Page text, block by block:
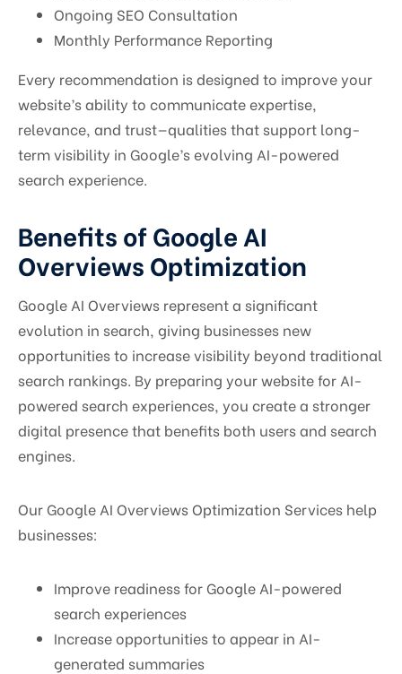
Ongoing SEO Consultation
Monthly Performance Reporting
Every recommendation is designed to improve your
website’s ability to communicate expertise,
relevance, and trust—qualities that support long-
term visibility in Google’s evolving AI-powered
search experience.
Benefits of Google AI
Overviews Optimization
Google AI Overviews represent a significant
evolution in search, giving businesses new
opportunities to increase visibility beyond traditional
search rankings. By preparing your website for AI-
powered search experiences, you create a stronger
digital presence that benefits both users and search
engines.
Our Google AI Overviews Optimization Services help
businesses:
Improve readiness for Google AI-powered
search experiences
Increase opportunities to appear in AI-
generated summaries